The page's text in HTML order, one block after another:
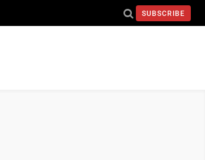
SUBSCRIBE